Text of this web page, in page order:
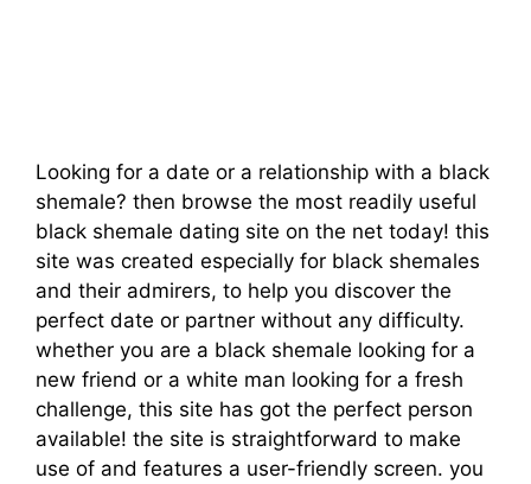
Looking for a date or a relationship with a black
shemale? then browse the most readily useful
black shemale dating site on the net today! this
site was created especially for black shemales
and their admirers, to help you discover the
perfect date or partner without any difficulty.
whether you are a black shemale looking for a
new friend or a white man looking for a fresh
challenge, this site has got the perfect person
available! the site is straightforward to make
use of and features a user-friendly screen. you